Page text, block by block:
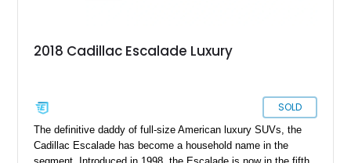
2018 Cadillac Escalade Luxury
SOLD
The definitive daddy of full-size American luxury SUVs, the
Cadillac Escalade has become a household name in the